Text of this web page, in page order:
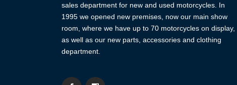
sales department for new and used motorcycles. In
1995 we opened new premises, now our main show
room, where we have up to 70 motorcycles on display,
as well as our new parts, accessories and clothing
department.